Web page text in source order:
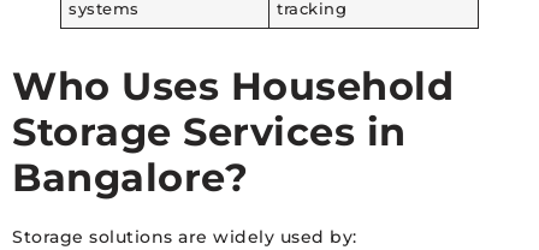
systems
tracking
Who Uses Household
Storage Services in
Bangalore?
Storage solutions are widely used by: